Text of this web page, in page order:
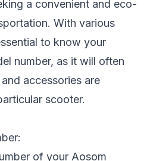
a convenient and eco-
With various
to know your
number, as it will often
accessories are
scooter.
of your Aosom